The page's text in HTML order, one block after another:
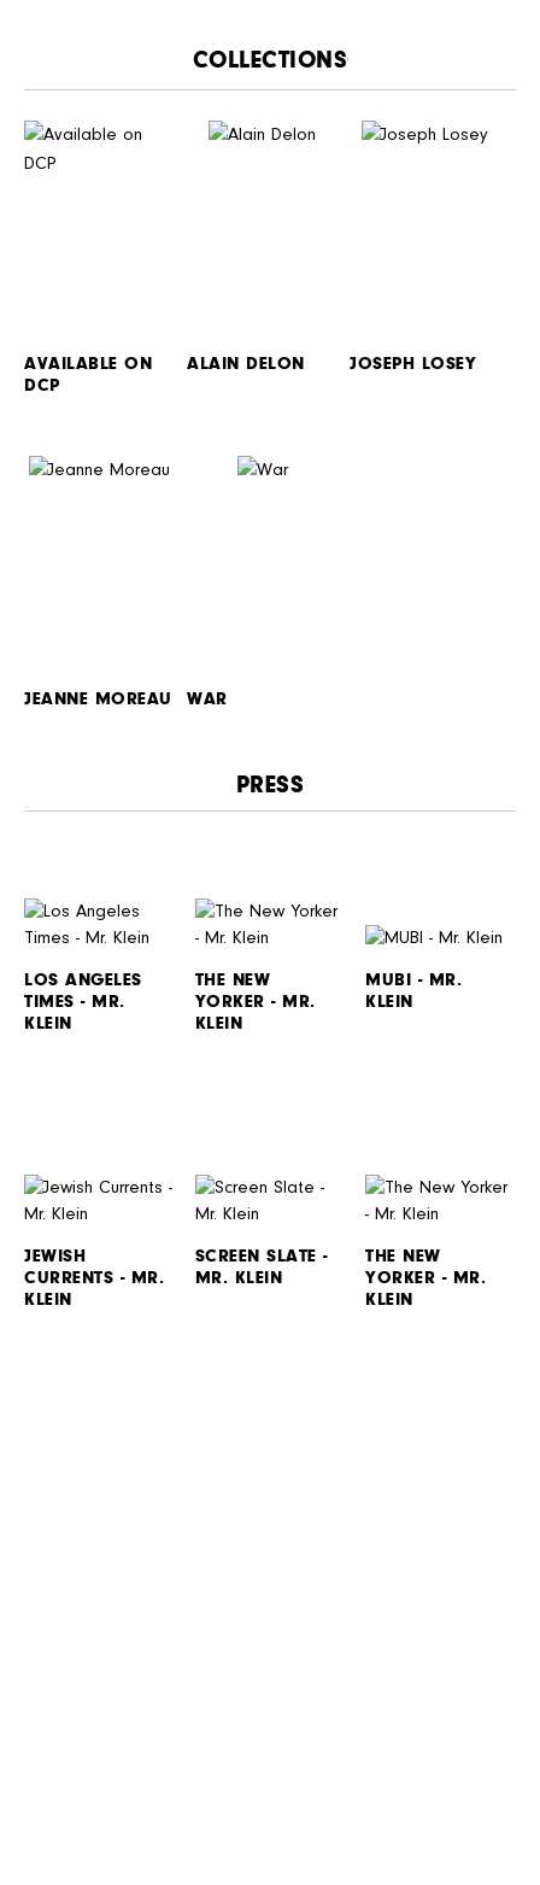
CATALOGUE
AVAILABLE ON
DCP
ALAIN DELON JOSEPH LOSEY
JEANNE MOREAU WAR
PRESS
LOS ANGELES
TIMES - MR.
KLEIN
THE NEW
YORKER - MR.
KLEIN
MUBI - MR.
KLEIN
JEWISH
CURRENTS - MR.
KLEIN
SCREEN SLATE -
MR. KLEIN
THE NEW
YORKER - MR.
KLEIN